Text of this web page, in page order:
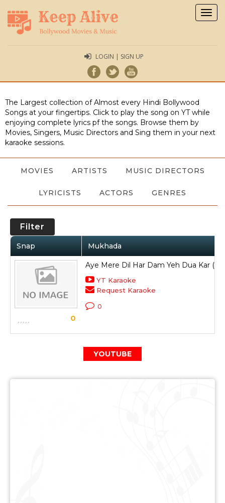
LOGIN | SIGN UP
The Largest collection of Almost every Hindi Bollywood
Songs at your fingertips. Click to play the song on YT while
enjoying complete lyrics pf the songs. Browse them by
Movies, Singers, Music Directors and Sing them in your next
karaoke sessions.
MOVIES ARTISTS MUSIC DIRECTORS
LYRICISTS ACTORS GENRES
Filter
Snap Mukhada
0
Aye Mere Dil Har Dam Yeh Dua Kar (3)
YT Karaoke
Request Karaoke
0
YOUTUBE